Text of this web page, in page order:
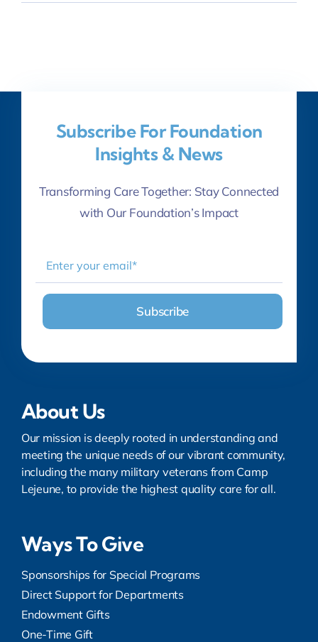
Subscribe For Foundation
Insights & News
Transforming Care Together: Stay Connected
with Our Foundation’s Impact
About Us
Our mission is deeply rooted in understanding and
meeting the unique needs of our vibrant community,
including the many military veterans from Camp
Lejeune, to provide the highest quality care for all.
Ways To Give
Sponsorships for Special Programs
Direct Support for Departments
Endowment Gifts
One-Time Gift